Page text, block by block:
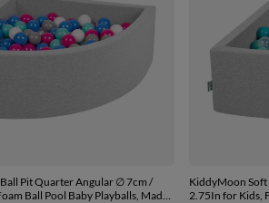
Pit Quarter Angular ∅ 7cm /
Ball Pool Baby Playballs, Made
KiddyMoon
2.75In for Kids,